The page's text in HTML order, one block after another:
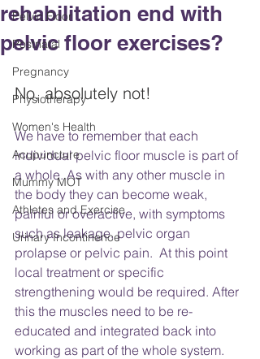
Pelvic Floor
Postnatal
Pregnancy
Physiotherapy
Women's Health
Acupuncture
Mummy MOT
Athletes and Exercise
Urinary Incontinence
rehabilitation end with
pelvic floor exercises?
No, absolutely not!
We have to remember that each
individual pelvic floor muscle is part of
a whole. As with any other muscle in
the body they can become weak,
painful or overactive, with symptoms
such as leakage, pelvic organ
prolapse or pelvic pain.  At this point
local treatment or specific
strengthening would be required. After
this the muscles need to be re-
educated and integrated back into
working as part of the whole system.